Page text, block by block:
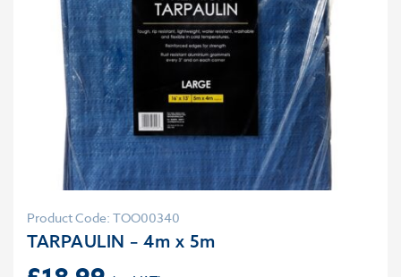
Product Code: TOO00340
TARPAULIN – 4m x 5m